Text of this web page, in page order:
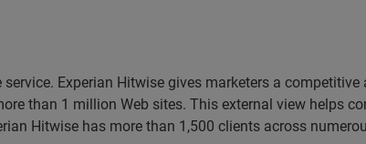
Experian Hitwise gives marketers a
than 1 million Web sites. This external view helps
Hitwise has more than 1,500 clients across